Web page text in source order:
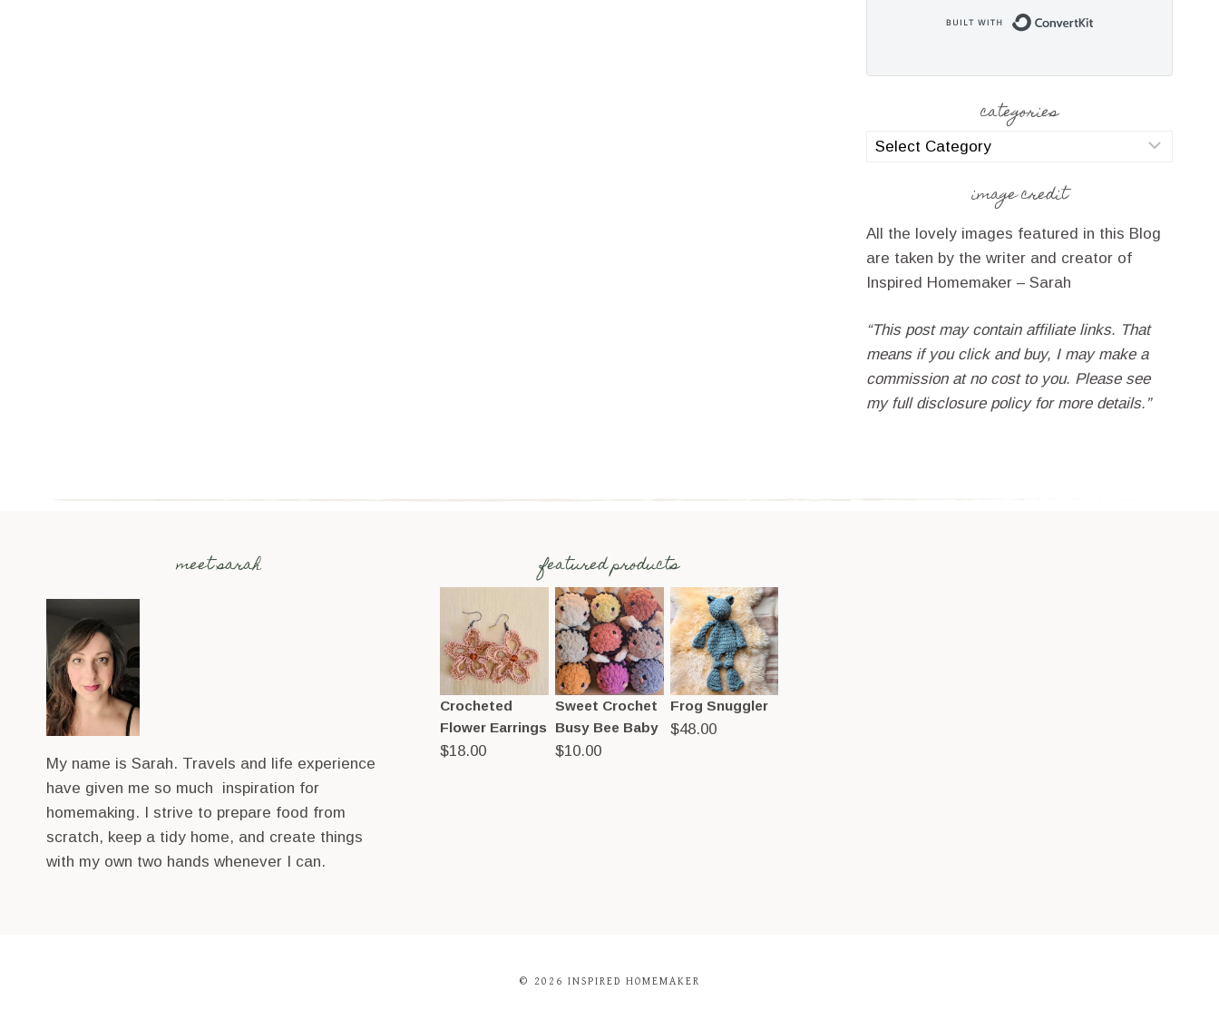
categories
categories
image credit
All the lovely images featured in this Blog
are taken by the writer and creator of
Inspired Homemaker – Sarah
“This post may contain affiliate links. That
means if you click and buy, I may make a
commission at no cost to you. Please see
my full disclosure policy for more details.”
meet sarah
My name is Sarah. Travels and life experience
have given me so much inspiration for
homemaking. I strive to prepare food from
scratch, keep a tidy home, and create things
with my own two hands whenever I can.
featured products
Crocheted
Flower Earrings
$18.00
Sweet Crochet
Busy Bee Baby
$10.00
Frog Snuggler
$48.00
© 2026 INSPIRED HOMEMAKER